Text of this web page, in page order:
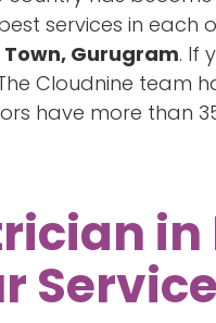
services in
Gurugram. If
Cloudnine team
have more than
Service